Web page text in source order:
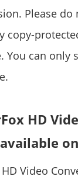
Please
copy-
You can only
HD
Video